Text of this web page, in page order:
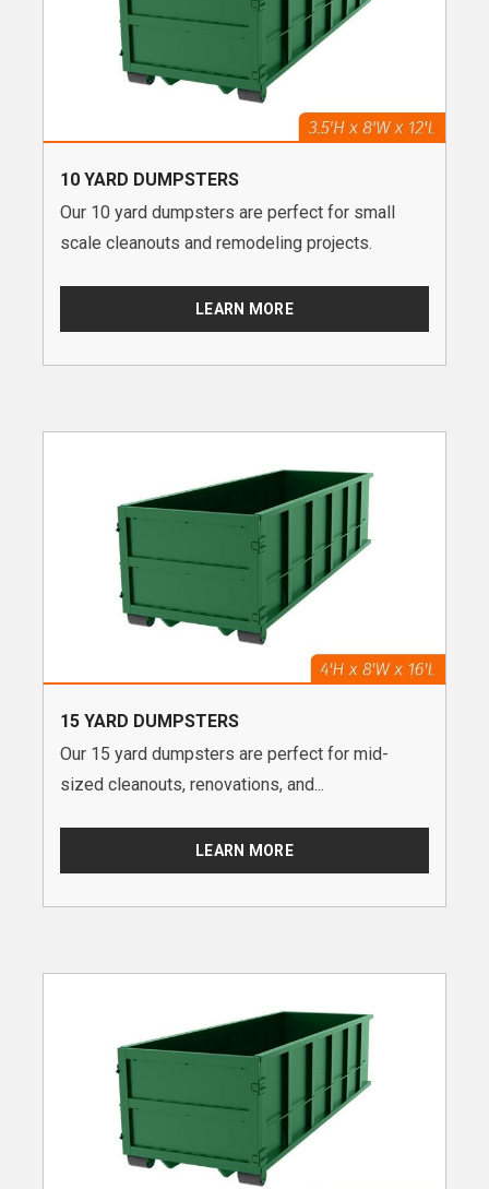
10 YARD DUMPSTERS
Our 10 yard dumpsters are perfect for small
scale cleanouts and remodeling projects.
LEARN MORE
15 YARD DUMPSTERS
Our 15 yard dumpsters are perfect for mid-
sized cleanouts, renovations, and...
LEARN MORE